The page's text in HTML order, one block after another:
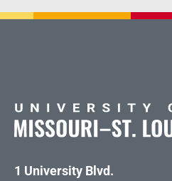
1 University Blvd.